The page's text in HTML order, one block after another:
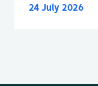
24 July 2026